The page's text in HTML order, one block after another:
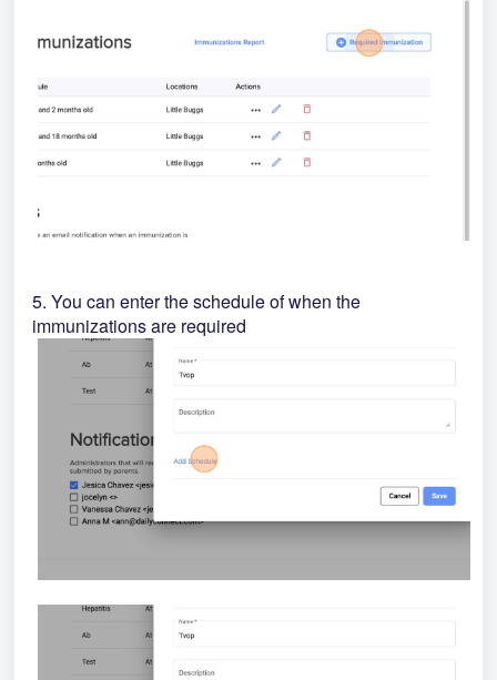
5. You can enter the schedule of when the
immunizations are required